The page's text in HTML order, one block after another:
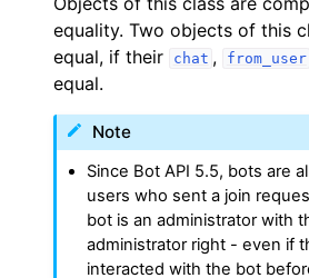
equality. Two objects of this
equal, if their
chat , from_user
equal.
Note
Since Bot API 5.5, bots are
users who sent a join
bot is an administrator with
administrator right - even if
interacted with the bot